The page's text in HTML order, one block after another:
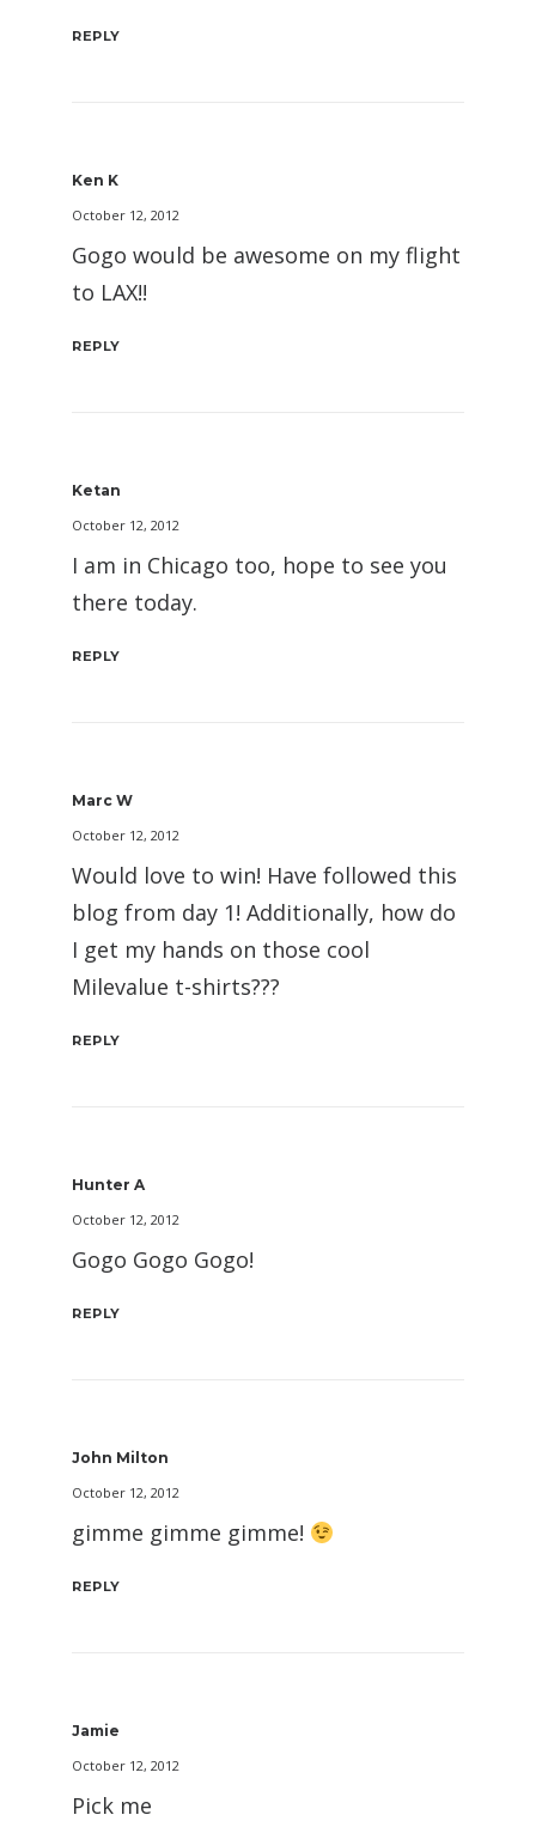
REPLY
Ken K
October 12, 2012
Gogo would be awesome on my flight
to LAX!!
REPLY
Ketan
October 12, 2012
I am in Chicago too, hope to see you
there today.
REPLY
Marc W
October 12, 2012
Would love to win! Have followed this
blog from day 1! Additionally, how do
I get my hands on those cool
Milevalue t-shirts???
REPLY
Hunter A
October 12, 2012
Gogo Gogo Gogo!
REPLY
John Milton
October 12, 2012
gimme gimme gimme!
REPLY
Jamie
October 12, 2012
Pick me